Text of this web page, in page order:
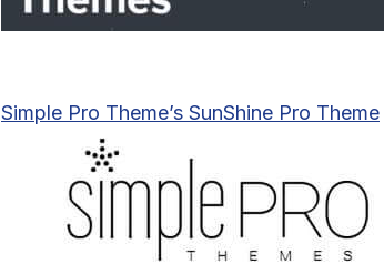
Simple Pro Theme’s SunShine Pro Theme